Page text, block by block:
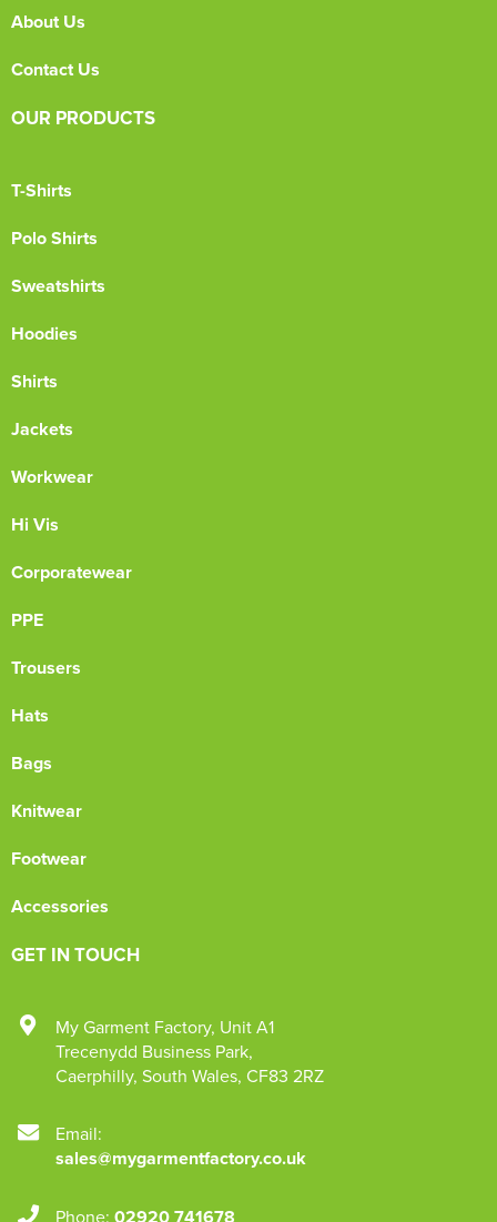
About Us
Contact Us
OUR PRODUCTS
T-Shirts
Polo Shirts
Sweatshirts
Hoodies
Shirts
Jackets
Workwear
Hi Vis
Corporatewear
PPE
Trousers
Hats
Bags
Knitwear
Footwear
Accessories
GET IN TOUCH
My Garment Factory, Unit A1
Trecenydd Business Park,
Caerphilly, South Wales, CF83 2RZ
Email:
sales@mygarmentfactory.co.uk
Phone: 02920 741678